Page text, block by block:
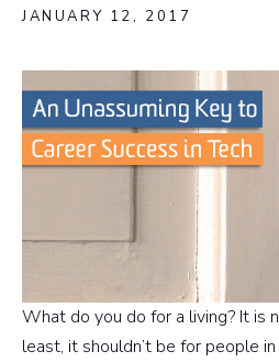
JANUARY 12, 2017
What do you do for a living? It is
least, it shouldn’t be for people